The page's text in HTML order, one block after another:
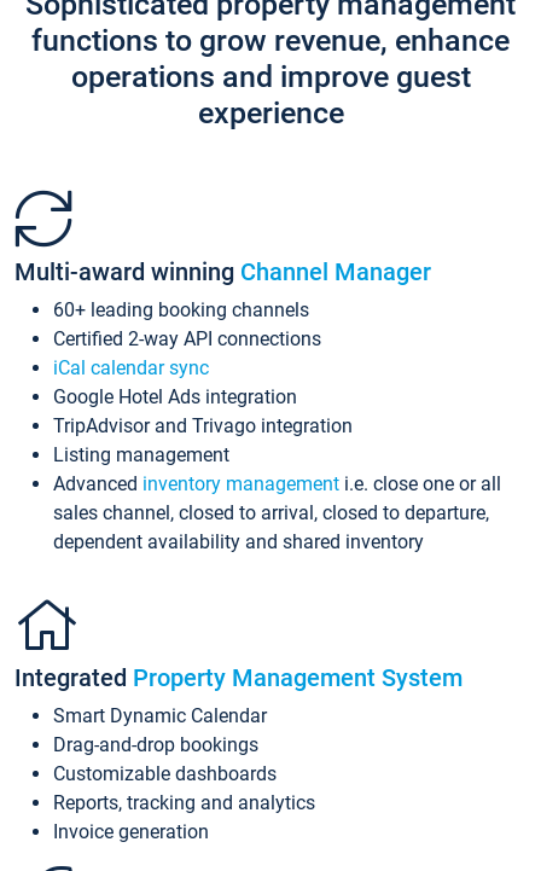
functions to grow revenue, enhance
operations and improve guest
experience
Multi-award winning Channel Manager
60+ leading booking channels
Certified 2-way API connections
iCal calendar sync
Google Hotel Ads integration
TripAdvisor and Trivago integration
Listing management
Advanced inventory management i.e. close one or all
sales channel, closed to arrival, closed to departure,
dependent availability and shared inventory
Integrated Property Management System
Smart Dynamic Calendar
Drag-and-drop bookings
Customizable dashboards
Reports, tracking and analytics
Invoice generation